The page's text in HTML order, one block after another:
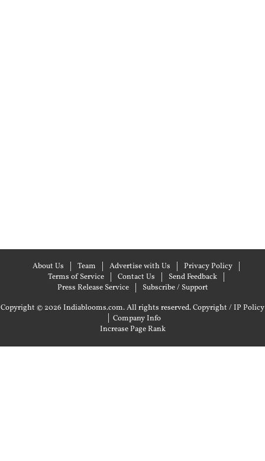
About Us Team Advertise with Us
Privacy Policy
Terms of Service
Contact Us
Send Feedback
Press Release Service
Subscribe / Support
Copyright © 2026 Indiablooms.com. All rights reserved.Copyright / IP Policy
| Company Info
Increase Page Rank